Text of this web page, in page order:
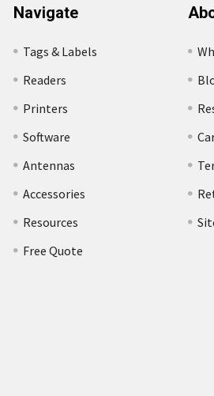
Navigate
Tags & Labels
Readers
Printers
Software
Antennas
Accessories
Resources
Free Quote